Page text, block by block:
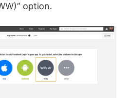
option.